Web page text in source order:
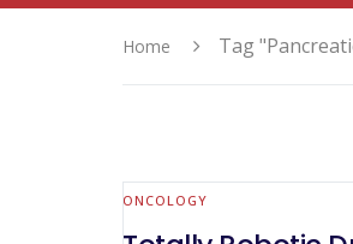
Home Tag
ONCOLOGY